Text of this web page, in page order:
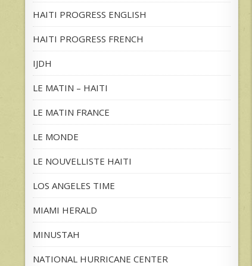
HAITI PROGRESS ENGLISH
HAITI PROGRESS FRENCH
IJDH
LE MATIN – HAITI
LE MATIN FRANCE
LE MONDE
LE NOUVELLISTE HAITI
LOS ANGELES TIME
MIAMI HERALD
MINUSTAH
NATIONAL HURRICANE CENTER